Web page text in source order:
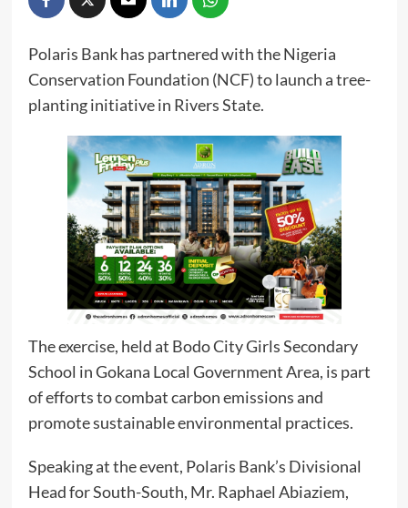
Polaris Bank has partnered with the Nigeria
Conservation Foundation (NCF) to launch a tree-
planting initiative in Rivers State.
The exercise, held at Bodo City Girls Secondary
School in Gokana Local Government Area, is part
of efforts to combat carbon emissions and
promote sustainable environmental practices.
Speaking at the event, Polaris Bank’s Divisional
Head for South-South, Mr. Raphael Abiaziem,